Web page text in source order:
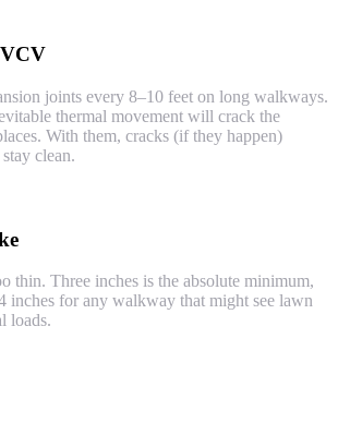
joints every 8–10 feet on long walkways.
thermal movement will crack the
With them, cracks (if they happen)
clean.
thin. Three inches is the absolute minimum,
inches for any walkway that might see lawn
loads.